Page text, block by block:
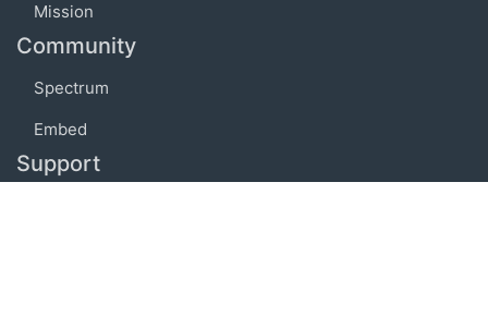
Mission
Community
Spectrum
Embed
Support